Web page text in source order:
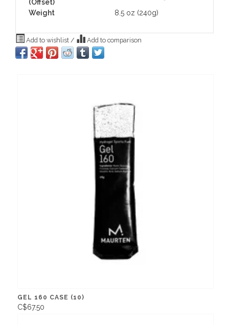
(Offset)
Weight
8.5 oz (240g)
Add to wishlist / Add to comparison
GEL 160 CASE (10)
C$67.50